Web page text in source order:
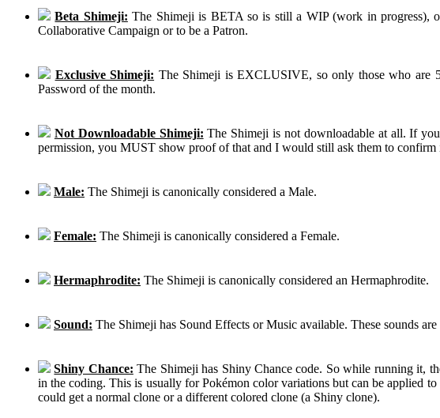
Beta Shimeji: The Shimeji is BETA so is still a WIP (work in progress),
Collaborative Campaign or to be a Patron.
Exclusive Shimeji: The Shimeji is EXCLUSIVE, so only those who are
Password of the month.
Not Downloadable Shimeji: The Shimeji is not downloadable at all. If
permission, you MUST show proof of that and I would still ask them to confirm
Male: The Shimeji is canonically considered a Male.
Female: The Shimeji is canonically considered a Female.
Hermaphrodite: The Shimeji is canonically considered an Hermaphrodite.
Sound: The Shimeji has Sound Effects or Music available. These sounds
Shiny Chance: The Shimeji has Shiny Chance code. So while running it,
in the coding. This is usually for Pokémon color variations but can be applied
could get a normal clone or a different colored clone (a Shiny clone).